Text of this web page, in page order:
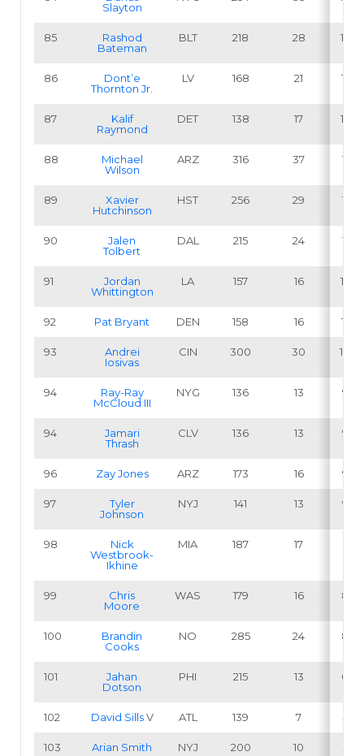
Slayton
85
Rashod
Bateman
BLT 218 28
86
Dont’e
Thornton Jr
LV 168 21
87
Kalif
Raymond
DET 138 17
88
Michael
Wilson
ARZ 316 37
89
Xavier
Hutchinson
HST 256 29
90
Jalen
Tolbert
DAL 215 24
91
Jordan
Whittington
LA 157 16
92 Pat Bryant DEN 158 16
93
Andrei
Iosivas
CIN 300 30
94
Ray-Ray
McCloud III
NYG 136 13
94
Jamari
Thrash
CLV 136 13
96 Zay Jones ARZ 173 16
97
Tyler
Johnson
NYJ 141 13
98
Nick
Westbrook-
Ikhine
MIA 187 17
99
Chris
Moore
WAS 179 16
100
Brandin
Cooks
NO 285 24
101
Jahan
Dotson
PHI 215 13
102 David SillsV ATL 139 7
103 Arian Smith NYJ 200 10